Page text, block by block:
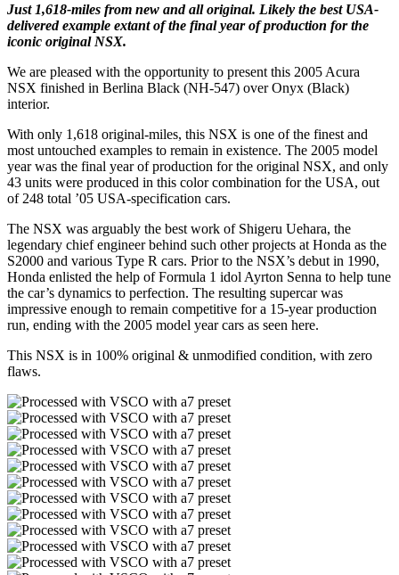
Just 1,618-miles from new and all original. Likely the best USA-
delivered example extant of the final year of production for the
iconic original NSX.
We are pleased with the opportunity to present this 2005 Acura
NSX finished in Berlina Black (NH-547) over Onyx (Black)
interior.
With only 1,618 original-miles, this NSX is one of the finest and
most untouched examples to remain in existence. The 2005 model
year was the final year of production for the original NSX, and only
43 units were produced in this color combination for the USA, out
of 248 total ’05 USA-specification cars.
The NSX was arguably the best work of Shigeru Uehara, the
legendary chief engineer behind such other projects at Honda as the
S2000 and various Type R cars. Prior to the NSX’s debut in 1990,
Honda enlisted the help of Formula 1 idol Ayrton Senna to help tune
the car’s dynamics to perfection. The resulting supercar was
impressive enough to remain competitive for a 15-year production
run, ending with the 2005 model year cars as seen here.
This NSX is in 100% original & unmodified condition, with zero
flaws.